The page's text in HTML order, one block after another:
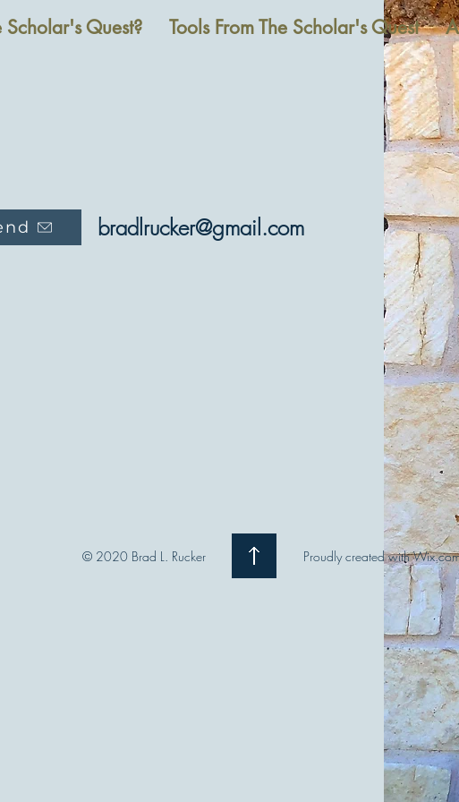
bradlrucker@gmail.com
Scholar's Quest? Tools From The Scholar's Quest
© 2020 Brad L. Rucker Proudly created with